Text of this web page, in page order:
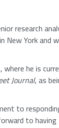
research
New York and
he is
Journal, as
to
to having